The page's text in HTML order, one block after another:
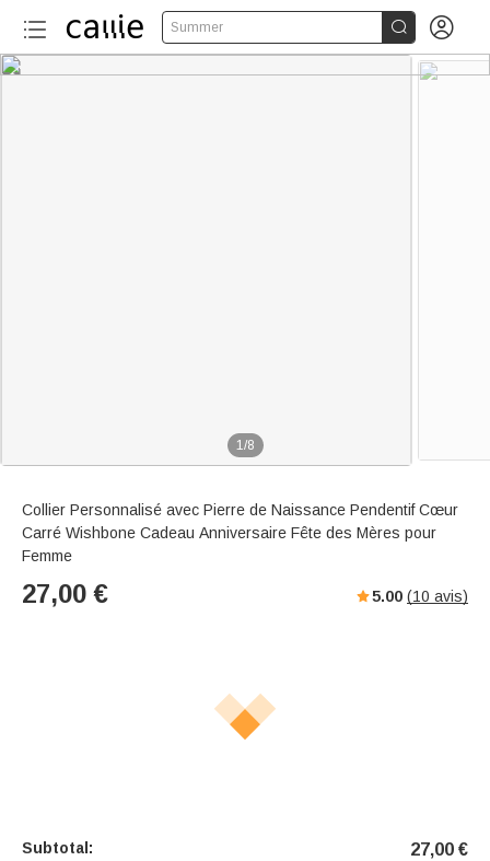
Summer  
1/8
Collier Personnalisé avec Pierre de Naissance Pendentif Cœur
Carré Wishbone Cadeau Anniversaire Fête des Mères pour
Femme
27,00 € 5.00 (10 avis)
Subtotal: 27,00 €